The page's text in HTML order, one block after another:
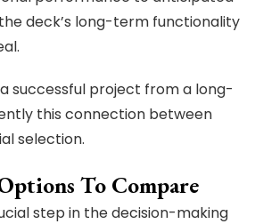
deck’s long-term functionality
successful project from a long-
this connection between
selection.
To Compare
step in the decision-making